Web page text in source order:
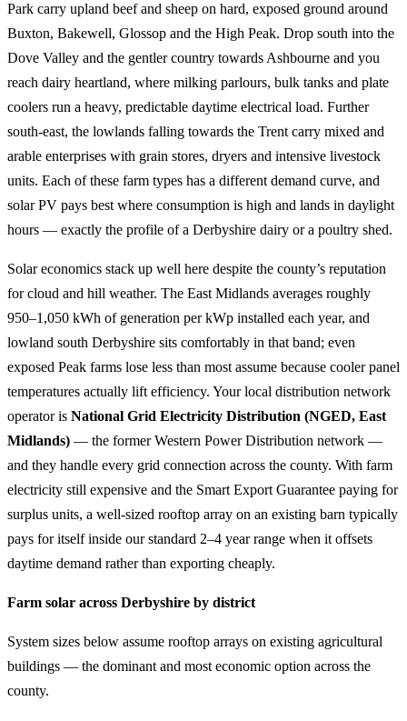
Park carry upland beef and sheep on hard, exposed ground around
Buxton, Bakewell, Glossop and the High Peak. Drop south into the
Dove Valley and the gentler country towards Ashbourne and you
reach dairy heartland, where milking parlours, bulk tanks and plate
coolers run a heavy, predictable daytime electrical load. Further
south-east, the lowlands falling towards the Trent carry mixed and
arable enterprises with grain stores, dryers and intensive livestock
units. Each of these farm types has a different demand curve, and
solar PV pays best where consumption is high and lands in daylight
hours — exactly the profile of a Derbyshire dairy or a poultry shed.
Solar economics stack up well here despite the county’s reputation
for cloud and hill weather. The East Midlands averages roughly
950–1,050 kWh of generation per kWp installed each year, and
lowland south Derbyshire sits comfortably in that band; even
exposed Peak farms lose less than most assume because cooler panel
temperatures actually lift efficiency. Your local distribution network
operator is National Grid Electricity Distribution (NGED, East
Midlands) — the former Western Power Distribution network —
and they handle every grid connection across the county. With farm
electricity still expensive and the Smart Export Guarantee paying for
surplus units, a well-sized rooftop array on an existing barn typically
pays for itself inside our standard 2–4 year range when it offsets
daytime demand rather than exporting cheaply.
Farm solar across Derbyshire by district
System sizes below assume rooftop arrays on existing agricultural
buildings — the dominant and most economic option across the
county.